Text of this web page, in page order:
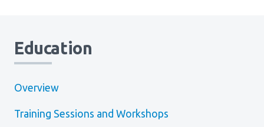
Education
Overview
Training Sessions and Workshops